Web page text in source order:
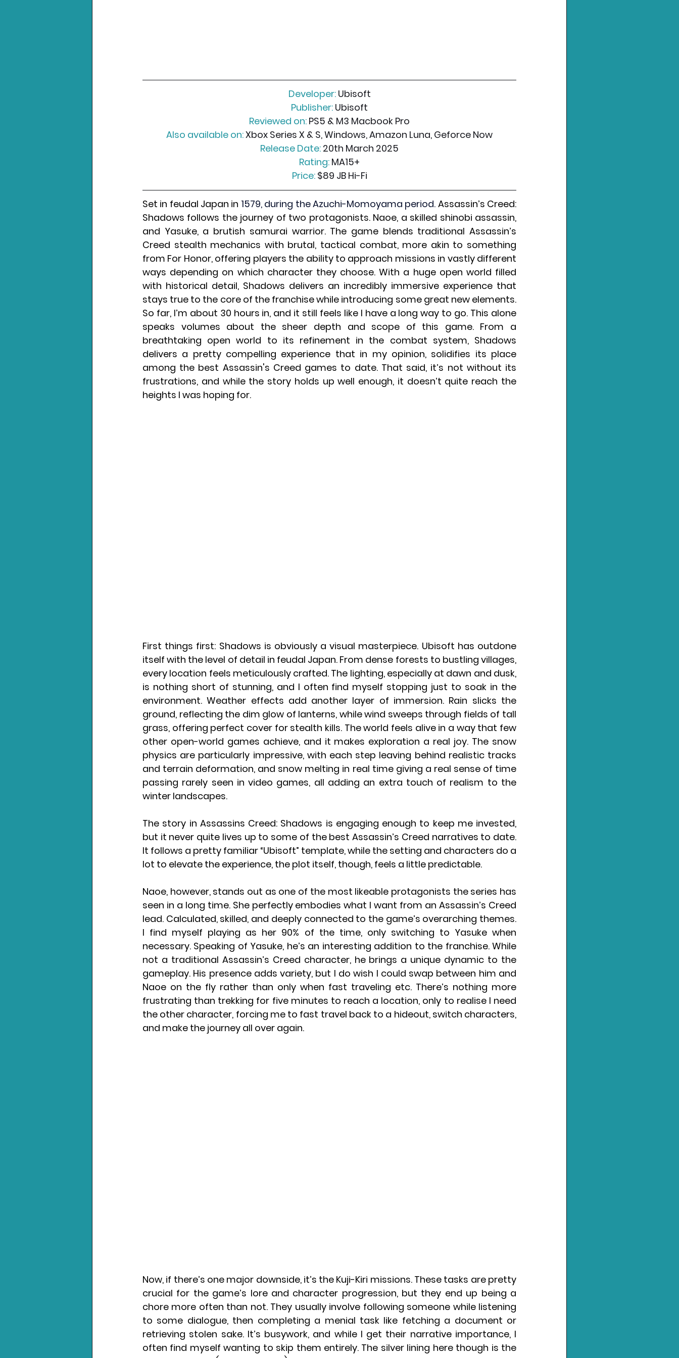
Developer: Ubisoft
Publisher: Ubisoft
Reviewed on: PS5 & M3 Macbook Pro
Also available on: Xbox Series X & S, Windows, Amazon Luna, Geforce Now
Release Date: 20th March 2025
Rating: MA15+
Price: $89 JB Hi-Fi
Set in feudal Japan in 1579, during the Azuchi-Momoyama period. Assassin’s Creed:
Shadows follows the journey of two protagonists. Naoe, a skilled shinobi assassin,
and Yasuke, a brutish samurai warrior. The game blends traditional Assassin’s
Creed stealth mechanics with brutal, tactical combat, more akin to something
from For Honor, offering players the ability to approach missions in vastly different
ways depending on which character they choose. With a huge open world filled
with historical detail, Shadows delivers an incredibly immersive experience that
stays true to the core of the franchise while introducing some great new elements.
So far, I’m about 30 hours in, and it still feels like I have a long way to go. This alone
speaks volumes about the sheer depth and scope of this game. From a
breathtaking open world to its refinement in the combat system, Shadows
delivers a pretty compelling experience that in my opinion, solidifies its place
among the best Assassin's Creed games to date. That said, it’s not without its
frustrations, and while the story holds up well enough, it doesn’t quite reach the
heights I was hoping for.
First things first: Shadows is obviously a visual masterpiece. Ubisoft has outdone
itself with the level of detail in feudal Japan. From dense forests to bustling villages,
every location feels meticulously crafted. The lighting, especially at dawn and dusk,
is nothing short of stunning, and I often find myself stopping just to soak in the
environment. Weather effects add another layer of immersion. Rain slicks the
ground, reflecting the dim glow of lanterns, while wind sweeps through fields of tall
grass, offering perfect cover for stealth kills. The world feels alive in a way that few
other open-world games achieve, and it makes exploration a real joy. The snow
physics are particularly impressive, with each step leaving behind realistic tracks
and terrain deformation, and snow melting in real time giving a real sense of time
passing rarely seen in video games, all adding an extra touch of realism to the
winter landscapes.
The story in Assassins Creed: Shadows is engaging enough to keep me invested,
but it never quite lives up to some of the best Assassin’s Creed narratives to date.
It follows a pretty familiar “Ubisoft” template, while the setting and characters do a
lot to elevate the experience, the plot itself, though, feels a little predictable.
Naoe, however, stands out as one of the most likeable protagonists the series has
seen in a long time. She perfectly embodies what I want from an Assassin’s Creed
lead. Calculated, skilled, and deeply connected to the game’s overarching themes.
I find myself playing as her 90% of the time, only switching to Yasuke when
necessary. Speaking of Yasuke, he’s an interesting addition to the franchise. While
not a traditional Assassin’s Creed character, he brings a unique dynamic to the
gameplay. His presence adds variety, but I do wish I could swap between him and
Naoe on the fly rather than only when fast traveling etc. There’s nothing more
frustrating than trekking for five minutes to reach a location, only to realise I need
the other character, forcing me to fast travel back to a hideout, switch characters,
and make the journey all over again.
Now, if there’s one major downside, it’s the Kuji-Kiri missions. These tasks are pretty
crucial for the game’s lore and character progression, but they end up being a
chore more often than not. They usually involve following someone while listening
to some dialogue, then completing a menial task like fetching a document or
retrieving stolen sake. It’s busywork, and while I get their narrative importance, I
often find myself wanting to skip them entirely. The silver lining here though is the